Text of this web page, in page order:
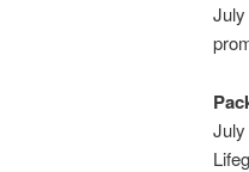
July
July